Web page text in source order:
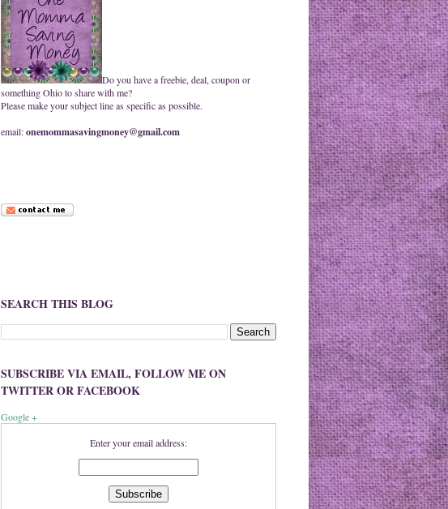
Do you have a freebie, deal, coupon or
something Ohio to share with me?
Please make your subject line as specific as possible.
email:onemommasavingmoney@gmail.com
SEARCH THIS BLOG
SUBSCRIBE VIA EMAIL, FOLLOW ME ON
TWITTER OR FACEBOOK
Google +
Enter your email address: